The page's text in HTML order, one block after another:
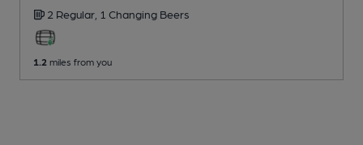
2 Regular, 1 Changing Beers
1.2 miles from you